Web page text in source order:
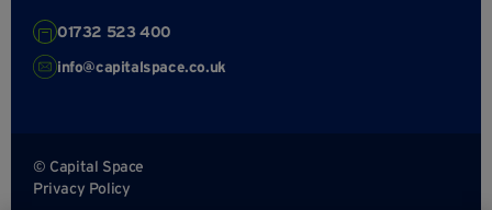
01732 523 400
info@capitalspace.co.uk
© Capital Space
Privacy Policy